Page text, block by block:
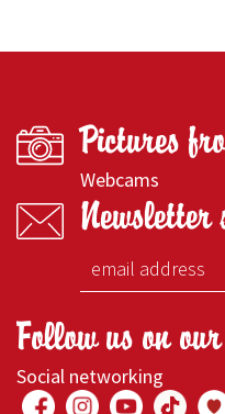
Pictures
Webcams
Newsletter
Follow us on our
Social networking